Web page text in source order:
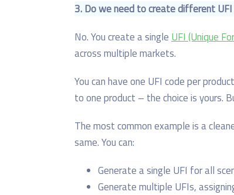
3. Dowe need to create different UF
No. You create a single UFI (Unique
across multiple markets.
You can have one UFI code per
to one product – the choice is yours.
The most common example is a
same. You can:
Generate a single UFI for all
Generate multiple UFIs,